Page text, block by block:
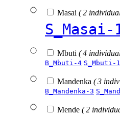
Masai ( 2
S_Masai-
Mbuti ( 4
B_Mbuti-4 S_Mbuti-1
Mandenka ( 3
B_Mandenka-3
Mende ( 2